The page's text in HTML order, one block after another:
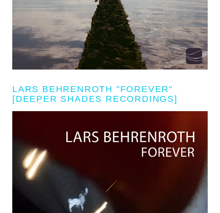
LARS BEHRENROTH "FOREVER"
[DEEPER SHADES RECORDINGS]